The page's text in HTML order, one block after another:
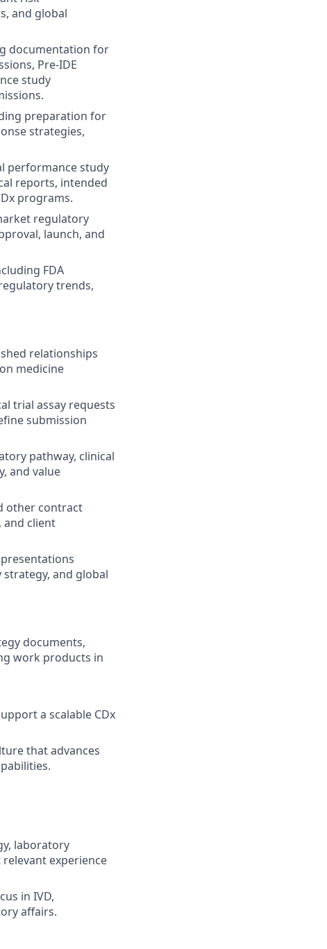
and global
documentation for
Pre-IDE
study
preparation for
strategies,
performance study
reports, intended
programs.
regulatory
launch, and
FDA
trends,
relationships
medicine
trial assay requests
submission
pathway, clinical
and value
other contract
and client
strategy, and global
documents,
work products in
a scalable CDx
that advances
laboratory
experience
in IVD,
affairs.